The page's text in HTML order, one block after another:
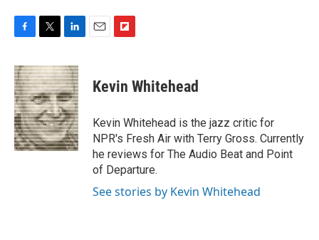
c
e
b
o
o
k
i
t
t
e
r
n
k
e
d
I
n
p
b
a
r
d
Kevin Whitehead
Kevin Whitehead is the jazz critic for
NPR's Fresh Air with Terry Gross. Currently
he reviews for The Audio Beat and Point
of Departure.
See stories by Kevin Whitehead